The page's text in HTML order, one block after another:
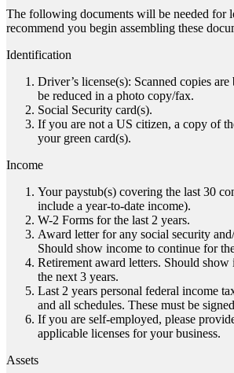
The following documents will be needed for
recommend you begin assembling these
Identification
Driver’s license(s): Scanned copies are
be reduced in a photo copy/fax.
Social Security card(s).
If you are not a US citizen, a copy of
your green card(s).
Income
Your paystub(s) covering the last 30
include a year-to-date income).
W-2 Forms for the last 2 years.
Award letter for any social security
Should show income to continue for
Retirement award letters. Should
the next 3 years.
Last 2 years personal federal income
and all schedules. These must be
If you are self-employed, please
applicable licenses for your business.
Assets